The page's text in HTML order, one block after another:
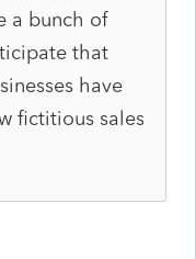
a bunch of
that
have
fictitious sales